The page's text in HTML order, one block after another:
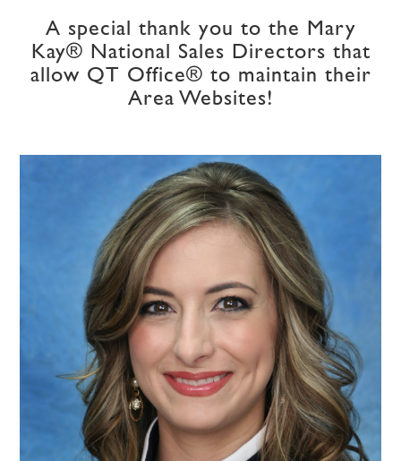
A special thank you to the Mary
Kay® National Sales Directors that
allow QT Office® to maintain their
Area Websites!